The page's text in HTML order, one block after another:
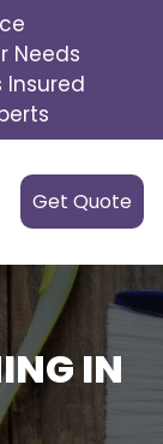
Needs
Insured
Get Quote
IN